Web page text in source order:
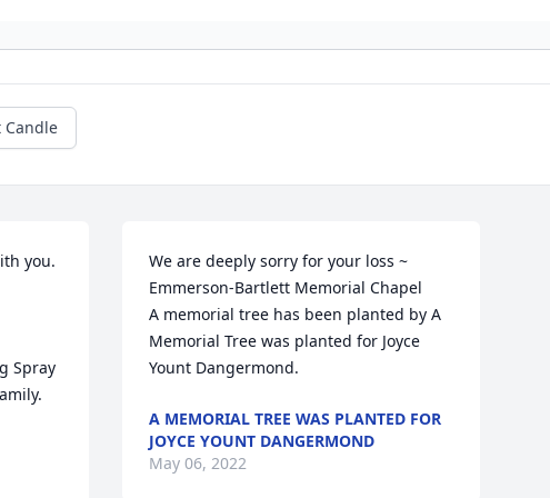
Candle
you.
Spray
We are deeply sorry for your loss ~
Emmerson-Bartlett Memorial Chapel
A memorial tree has been planted by A
Memorial Tree was planted for Joyce
Yount Dangermond.
A MEMORIAL TREE WAS PLANTED FOR
JOYCE YOUNT DANGERMOND
May 06, 2022